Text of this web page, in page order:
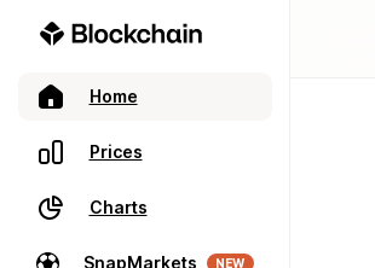
Home
Prices
Charts
SnapMarkets NEW